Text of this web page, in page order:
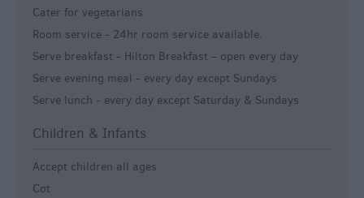
Cater for vegetarians
Room service - 24hr room service available.
Serve breakfast - Hilton Breakfast – open every day
Serve evening meal - every day except Sundays
Serve lunch - every day except Saturday & Sundays
Children & Infants
Accept children all ages
Cot